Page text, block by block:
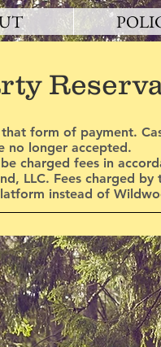
form of payment.
no longer accepted.
charged fees in
LLC. Fees charged
instead of